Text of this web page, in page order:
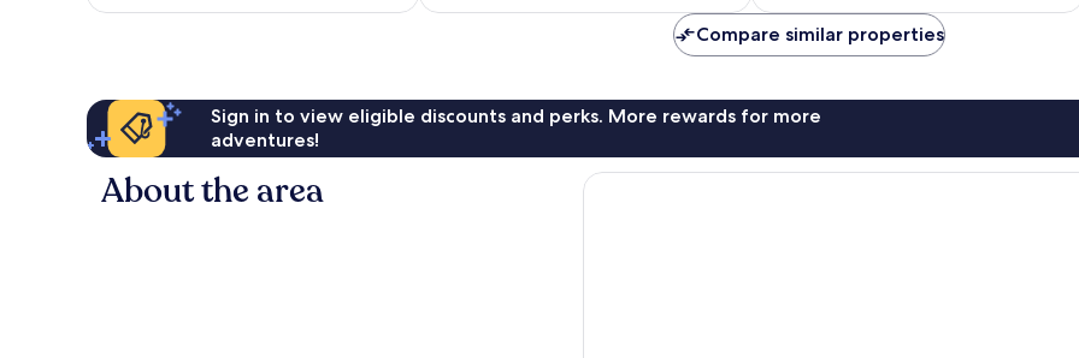
reviews
Compare similar properties
Sign in to view eligible discounts and perks. More rewards for more
adventures!
About the area